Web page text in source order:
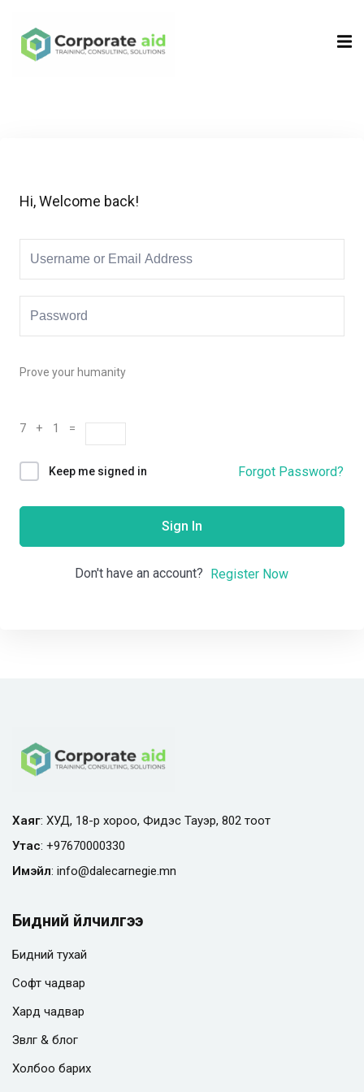
Hi, Welcome back!
Prove your humanity
7 + 1 =
Keep me signed in Forgot Password?
Sign In
Don't have an account? Register Now
Хаяг: ХУД, 18-р хороо, Фидэс Тауэр, 802 тоот
Утас: +97670000330
Имэйл: info@dalecarnegie.mn
Бидний үйлчилгээ
Бидний тухай
Софт чадвар
Хард чадвар
Зөвлөгөө & блог
Холбоо барих
Sign in
Remember me Lost your password?